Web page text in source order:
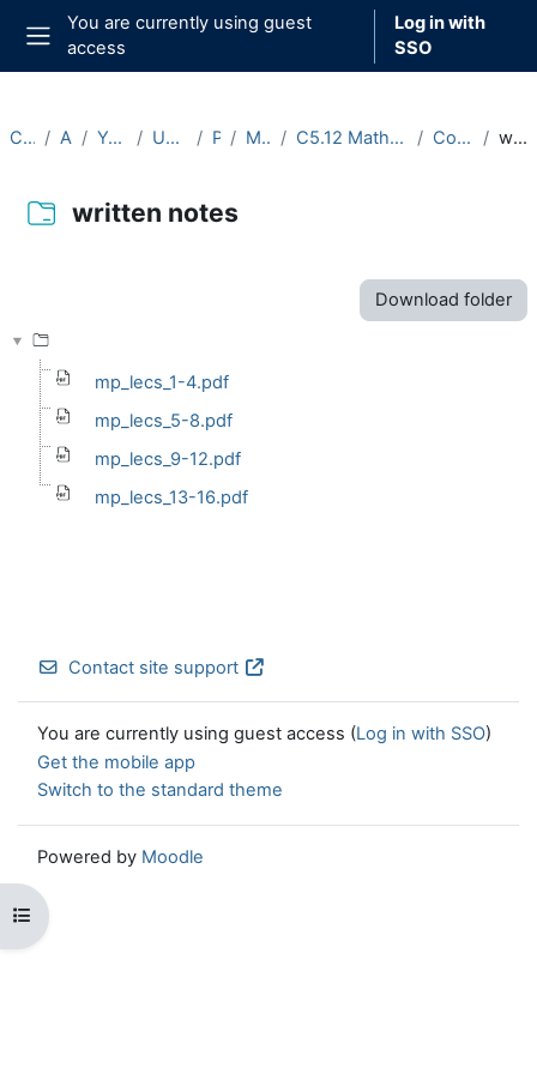
Skip to main content
Side panel
You are currently using guest
access
Log in with
SSO
Open course index
Courses Archive Year 2021-22 Undergraduate Part C Michaelmas C5.12 Mathematical Physiology (2021-22) Course Materials written notes
written notes
Download folder
mp_lecs_1-4.pdf
mp_lecs_5-8.pdf
mp_lecs_9-12.pdf
mp_lecs_13-16.pdf
Contact site support
You are currently using guest access (Log in with SSO)
Get the mobile app
Switch to the standard theme
Powered by Moodle